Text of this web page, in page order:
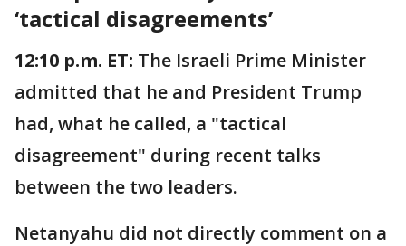
‘tactical disagreements’
12:10 p.m. ET: The Israeli Prime Minister
admitted that he and President Trump
had, what he called, a "tactical
disagreement" during recent talks
between the two leaders.
Netanyahu did not directly comment on a